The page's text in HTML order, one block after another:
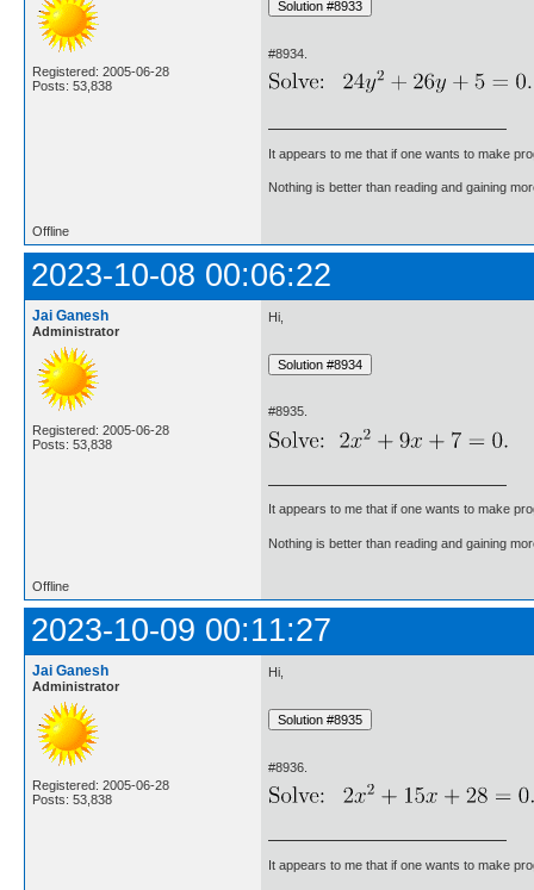
Registered: 2005-06-28
Posts: 53,838
#8934.
It appears to me that if one wants to make
Nothing is better than reading and gaining
Offline
2023-10-08 00:06:22
Jai Ganesh
Administrator
Registered: 2005-06-28
Posts: 53,838
Hi,
#8935.
It appears to me that if one wants to make
Nothing is better than reading and gaining
Offline
2023-10-09 00:11:27
Jai Ganesh
Administrator
Registered: 2005-06-28
Posts: 53,838
Hi,
#8936.
It appears to me that if one wants to make